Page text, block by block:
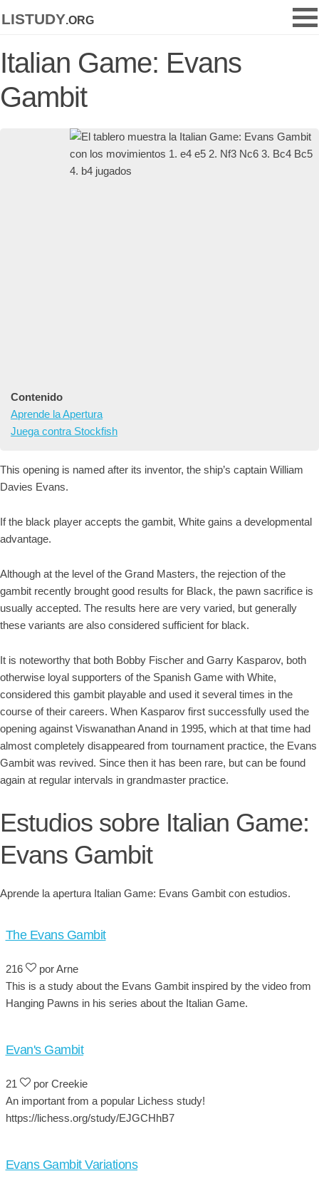
listudy.org
Italian Game: Evans
Gambit
Contenido
Aprende la Apertura
Juega contra Stockfish
This opening is named after its inventor, the ship’s captain William
Davies Evans.
If the black player accepts the gambit, White gains a developmental
advantage.
Although at the level of the Grand Masters, the rejection of the
gambit recently brought good results for Black, the pawn sacrifice is
usually accepted. The results here are very varied, but generally
these variants are also considered sufficient for black.
It is noteworthy that both Bobby Fischer and Garry Kasparov, both
otherwise loyal supporters of the Spanish Game with White,
considered this gambit playable and used it several times in the
course of their careers. When Kasparov first successfully used the
opening against Viswanathan Anand in 1995, which at that time had
almost completely disappeared from tournament practice, the Evans
Gambit was revived. Since then it has been rare, but can be found
again at regular intervals in grandmaster practice.
Estudios sobre Italian Game:
Evans Gambit
Aprende la apertura Italian Game: Evans Gambit con estudios.
The Evans Gambit
216
por Arne
This is a study about the Evans Gambit inspired by the video from
Hanging Pawns in his series about the Italian Game.
Evan's Gambit
21
por Creekie
An important from a popular Lichess study!
https://lichess.org/study/EJGCHhB7
Evans Gambit Variations